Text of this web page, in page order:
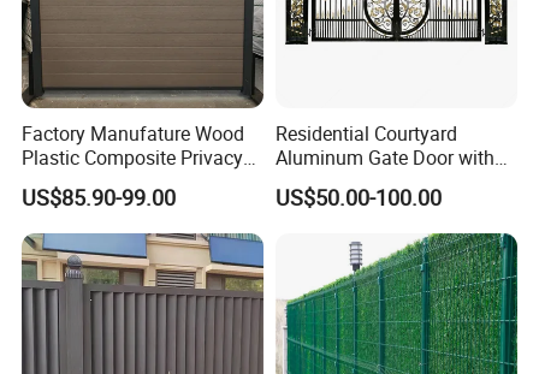
Factory Manufature Wood
Plastic Composite Privacy
Fence Garden Aluminum
Fence Panel WPC Fencing
US$85.90-99.00
Residential Courtyard
Aluminum Gate Door with
Automatic Intelligent
Operators Aluminum
US$50.00-100.00